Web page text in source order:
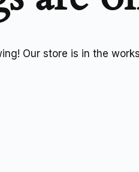
Our store is in the